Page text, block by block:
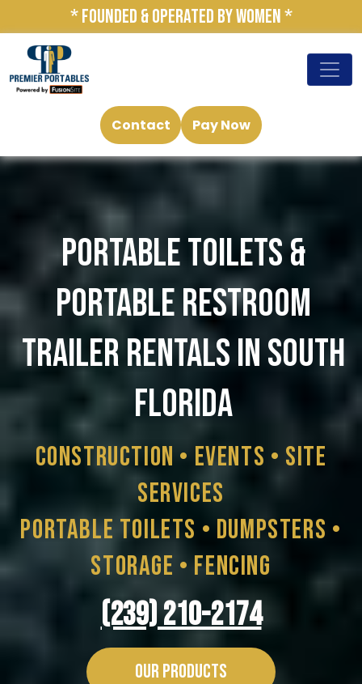
* FOUNDED & OPERATED BY WOMEN *
Contact Pay Now
PORTABLE TOILETS &
PORTABLE RESTROOM
TRAILER RENTALS IN SOUTH
FLORIDA
Construction • Events • Site
Services
Portable Toilets • Dumpsters •
Storage • Fencing
(239) 210-2174
Our Products